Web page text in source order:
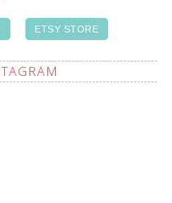
ETSY STORE